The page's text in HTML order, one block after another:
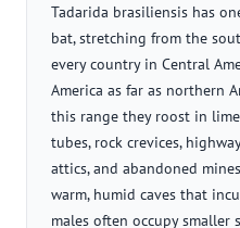
Tadarida brasiliensis has
bat, stretching from the
every country in Central
America as far as northern
this range they roost in
tubes, rock crevices,
attics, and abandoned
warm, humid caves that
males often occupy smaller